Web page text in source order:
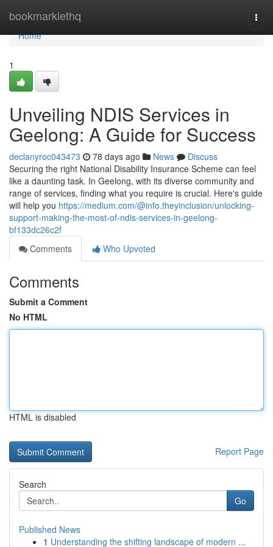
bookmarklethq
Home
Home
1
Unveiling NDIS Services in
Geelong: A Guide for Success
declanyroc043473 78 days ago News
Discuss
Securing the right National Disability Insurance Scheme can feel
like a daunting task. In Geelong, with its diverse community and
range of services, finding what you require is crucial. Here's guide
will help you https://medium.com/@info.theyinclusion/unlocking-
support-making-the-most-of-ndis-services-in-geelong-
bf133dc26c2f
Comments
Who Upvoted
Comments
Submit a Comment
No HTML
HTML is disabled
Report Page
Search
Go
Published News
1 Understanding the shifting landscape of modern ...